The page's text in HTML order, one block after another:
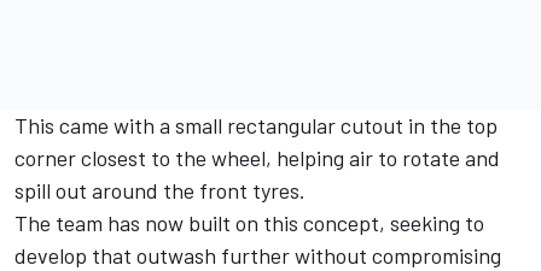
This came with a small rectangular cutout in the top
corner closest to the wheel, helping air to rotate and
spill out around the front tyres.
The team has now built on this concept, seeking to
develop that outwash further without compromising